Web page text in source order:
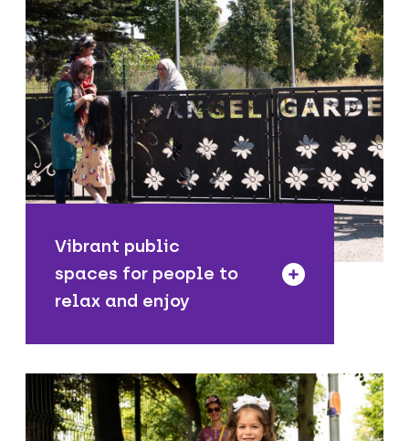
We are enhancing public spaces in
town centres and neighbourhoods for
people to sit and relax, enjoy their
surroundings, meet friends and support
the local economy.
Vibrant public
spaces for people to
relax and enjoy